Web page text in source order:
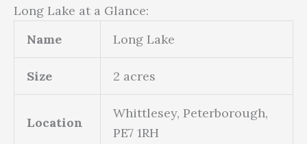
Long Lake at a Glance:
Name
Long Lake
Size 2 acres
Location
Whittlesey, Peterborough,
PE7 1RH